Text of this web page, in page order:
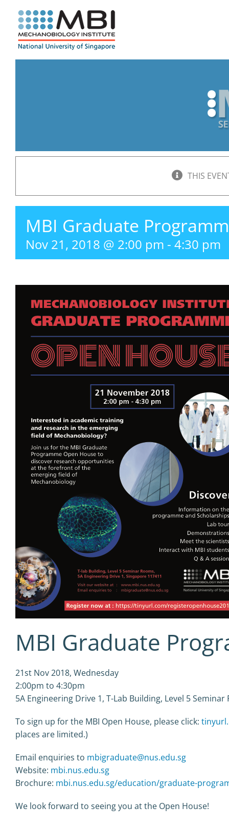
content
THIS
MBI Graduate
Nov 21, 2018 @ 2:00 pm - 4:30 pm
MBI Graduate
21st Nov 2018, Wednesday
2:00pm to 4:30pm
5A Engineering Drive 1, T-Lab Building, Level 5
To sign up for the MBI Open House, please click:
places are limited.)
Email enquiries to mbigraduate@nus.edu.sg
Website: mbi.nus.edu.sg
Brochure: mbi.nus.edu.sg/education/graduate-
We look forward to seeing you at the Open House!